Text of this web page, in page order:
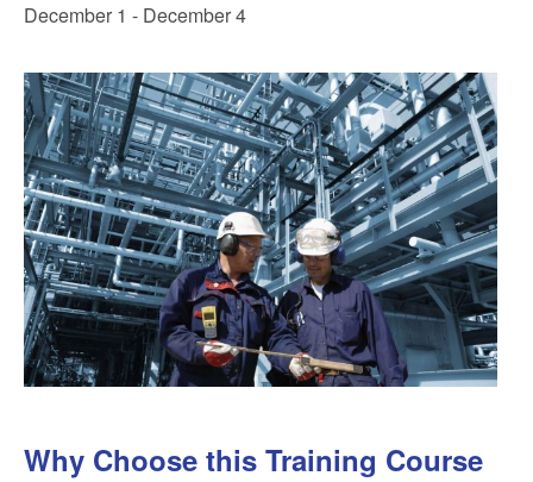
December 1 - December 4
Why Choose this Training Course